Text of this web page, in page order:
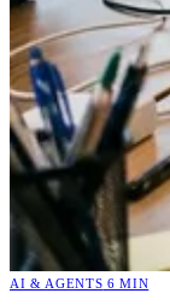
AI & AGENTS 6 MIN